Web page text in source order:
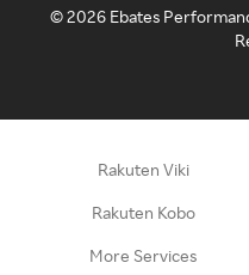
©2026 Ebates
Rakuten Viki
Rakuten Kobo
More Services